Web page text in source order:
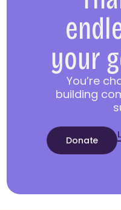
your
You’re
building
Donate